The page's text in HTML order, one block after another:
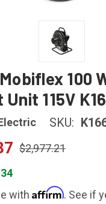
100
Unit 115V
SKU:
$2,977.21
with Affirm. See if